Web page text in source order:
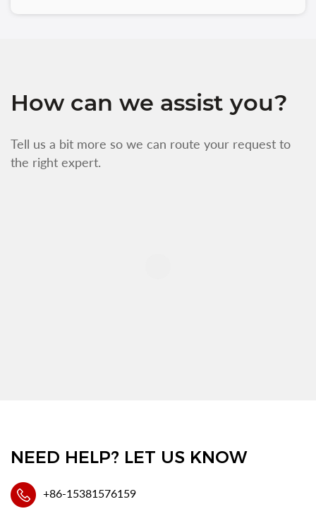
How can we assist you?
Tell us a bit more so we can route your request to
the right expert.
NEED HELP? LET US KNOW
+86-15381576159